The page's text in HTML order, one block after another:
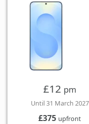
£12 pm
Until 31 March 2027
£375 upfront